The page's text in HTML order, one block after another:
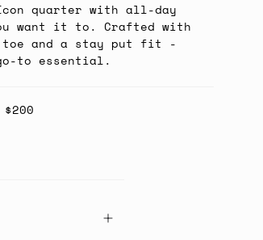
quarter with all-day
want it to. Crafted with
toe and a stay put fit -
to essential.